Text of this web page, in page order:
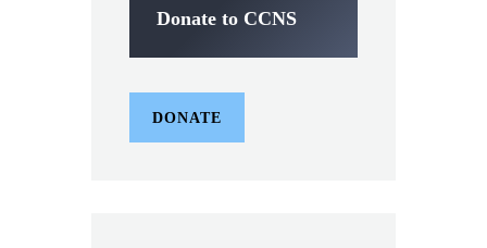
Donate to CCNS
DONATE